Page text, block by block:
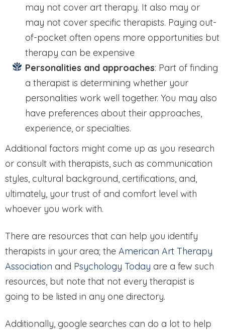
may not cover art therapy. It also may or
may not cover specific therapists. Paying out-
of-pocket often opens more opportunities but
therapy can be expensive
Personalities and approaches: Part of finding
a therapist is determining whether your
personalities work well together. You may also
have preferences about their approaches,
experience, or specialties.
Additional factors might come up as you research
or consult with therapists, such as communication
styles, cultural background, certifications, and,
ultimately, your trust of and comfort level with
whoever you work with.
There are resources that can help you identify
therapists in your area; the American Art Therapy
Association and Psychology Today are a few such
resources, but note that not every therapist is
going to be listed in any one directory.
Additionally, google searches can do a lot to help